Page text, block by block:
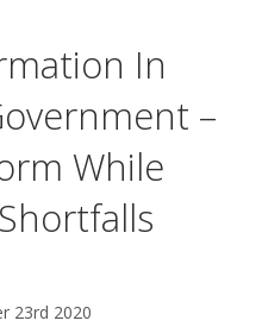
In
–
While
23rd 2020